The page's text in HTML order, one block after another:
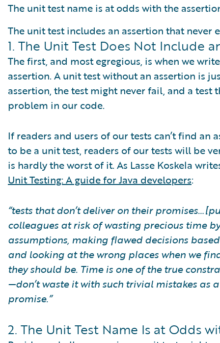
The unit test name is at odds with the
The unit test includes an assertion that never
1. The Unit Test Does Not Include
The first, and most egregious, is when we
assertion. A unit test without an assertion is
assertion, the test might never fail, and a test
problem in our code.
If readers and users of our tests can’t find an
to be a unit test, readers of our tests will be
is hardly the worst of it. As Lasse Koskela
Unit Testing: A guide for Java developers:
“tests that don’t deliver on their
colleagues at risk of wasting precious time
assumptions, making flawed decisions
and looking at the wrong places when we
they should be. Time is one of the true
—don’t waste it with such trivial mistakes as
promise.”
2. The Unit Test Name Is at Odds